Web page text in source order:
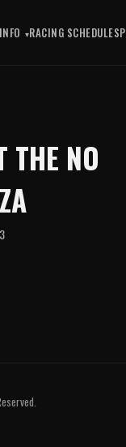
RACING SCHEDULE
THE NO